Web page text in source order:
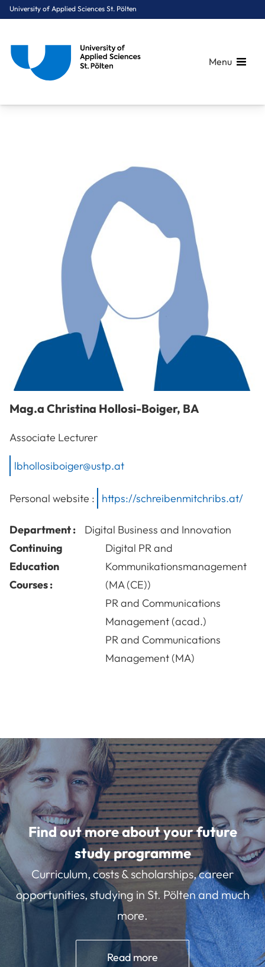
University of Applied Sciences St. Pölten
Menu
Mag.a Christina Hollosi-Boiger, BA
Associate Lecturer
lbhollosiboiger@ustp.at
Personal website : https://schreibenmitchribs.at/
Department :
Digital Business and Innovation
Continuing
Education
Courses :
Digital PR and
Kommunikationsmanagement
(MA (CE))
PR and Communications
Management (acad.)
PR and Communications
Management (MA)
Find out more about your future
study programme
Curriculum, costs & scholarships, career
opportunities, studying in St. Pölten and much
more.
Read more